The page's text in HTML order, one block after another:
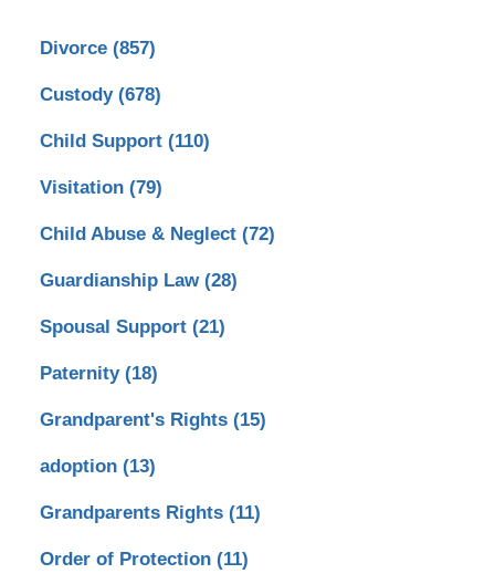
Divorce (857)
Custody (678)
Child Support (110)
Visitation (79)
Child Abuse & Neglect (72)
Guardianship Law (28)
Spousal Support (21)
Paternity (18)
Grandparent's Rights (15)
adoption (13)
Grandparents Rights (11)
Order of Protection (11)